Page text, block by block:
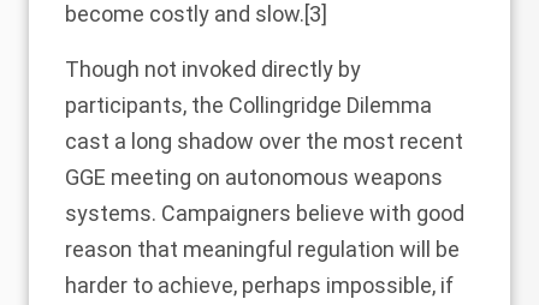
become costly and slow.[3]
Though not invoked directly by
participants, the Collingridge Dilemma
cast a long shadow over the most recent
GGE meeting on autonomous weapons
systems. Campaigners believe with good
reason that meaningful regulation will be
harder to achieve, perhaps impossible, if